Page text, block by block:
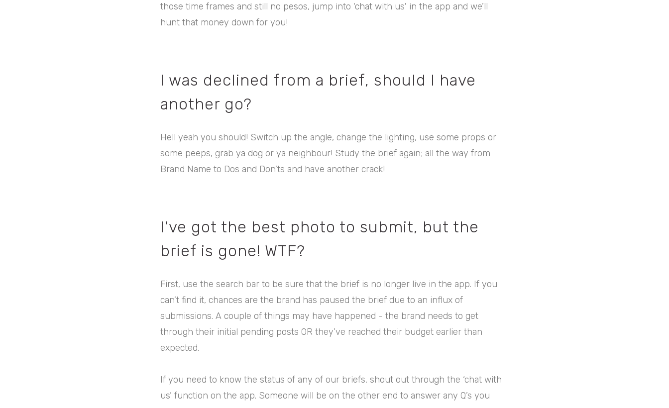
those time frames and still no pesos, jump into 'chat with us' in the app and we’ll
hunt that money down for you!
I was declined from a brief, should I have
another go?
Hell yeah you should! Switch up the angle, change the lighting, use some props or
some peeps, grab ya dog or ya neighbour! Study the brief again; all the way from
Brand Name to Dos and Don’ts and have another crack!
I've got the best photo to submit, but the
brief is gone! WTF?
First, use the search bar to be sure that the brief is no longer live in the app. If you
can’t find it, chances are the brand has paused the brief due to an influx of
submissions. A couple of things may have happened - the brand needs to get
through their initial pending posts OR they’ve reached their budget earlier than
expected.
If you need to know the status of any of our briefs, shout out through the ‘chat with
us’ function on the app. Someone will be on the other end to answer any Q’s you